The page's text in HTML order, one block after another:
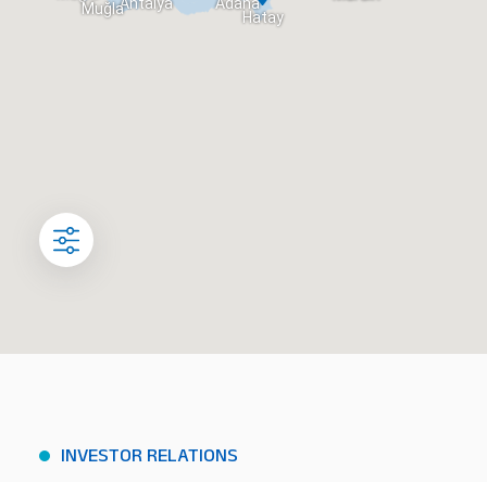
Muğla
Hatay
INVESTOR RELATIONS